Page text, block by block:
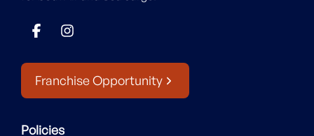
Franchise Opportunity
Policies